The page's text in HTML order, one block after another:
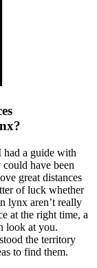
had a guide with
have been
great distances
of luck whether
lynx aren’t really
at the right time, a
look at you.
the territory
to find them.